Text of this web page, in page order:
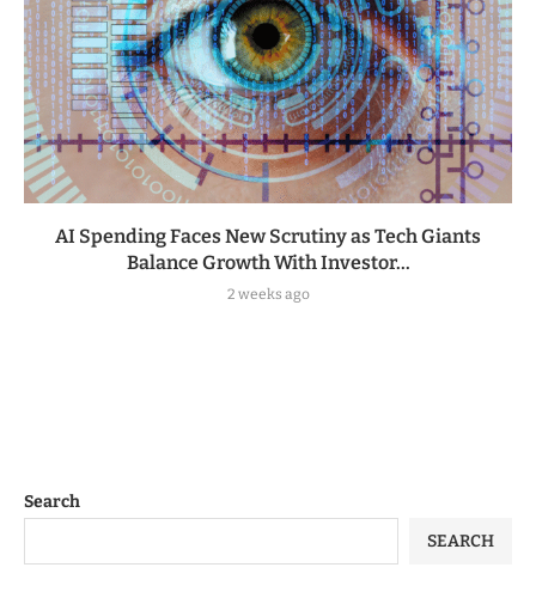
AI Spending Faces New Scrutiny as Tech Giants
Balance Growth With Investor...
2 weeks ago
Search
SEARCH